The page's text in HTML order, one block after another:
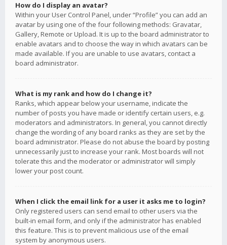
How do I display an avatar?
Within your User Control Panel, under “Profile” you can add an
avatar by using one of the four following methods: Gravatar,
Gallery, Remote or Upload. It is up to the board administrator to
enable avatars and to choose the way in which avatars can be
made available. If you are unable to use avatars, contact a
board administrator.
What is my rank and how do I change it?
Ranks, which appear below your username, indicate the
number of posts you have made or identify certain users, e.g.
moderators and administrators. In general, you cannot directly
change the wording of any board ranks as they are set by the
board administrator. Please do not abuse the board by posting
unnecessarily just to increase your rank. Most boards will not
tolerate this and the moderator or administrator will simply
lower your post count.
When I click the email link for a user it asks me to login?
Only registered users can send email to other users via the
built-in email form, and only if the administrator has enabled
this feature. This is to prevent malicious use of the email
system by anonymous users.